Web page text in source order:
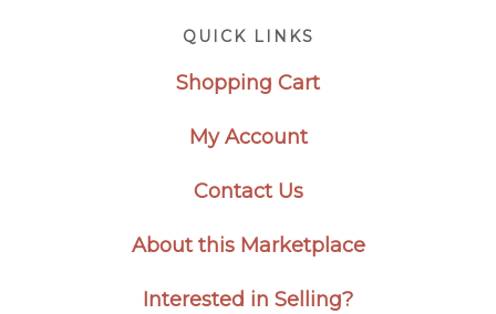
QUICK LINKS
Shopping Cart
My Account
Contact Us
About this Marketplace
Interested in Selling?